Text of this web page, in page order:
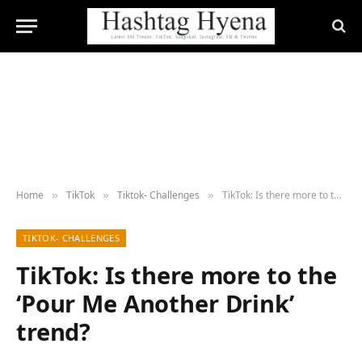
Home » TikTok » Tiktok- Challenges » TikTok: Is there more to the ‘Pour Me Another Drink’ trend?
TIKTOK- CHALLENGES
TikTok: Is there more to the
‘Pour Me Another Drink’
trend?